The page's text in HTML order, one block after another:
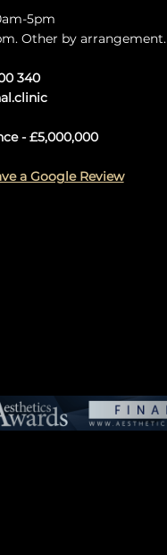
5pm
Other by arrangement.
340
- £5,000,000
a Google Review